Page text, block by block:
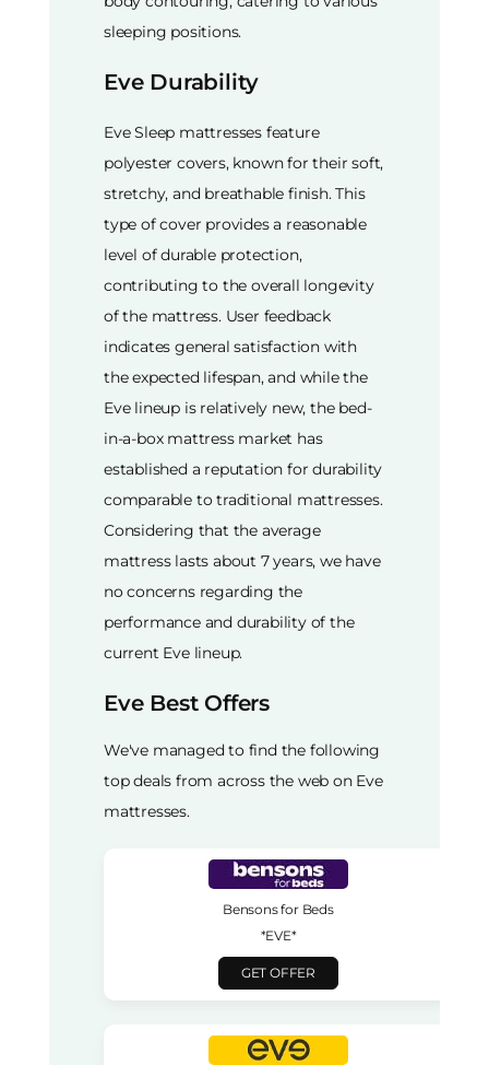
sleeping positions.
Eve Durability
Eve Sleep mattresses feature
polyester covers, known for their soft,
stretchy, and breathable finish. This
type of cover provides a reasonable
level of durable protection,
contributing to the overall longevity
of the mattress. User feedback
indicates general satisfaction with
the expected lifespan, and while the
Eve lineup is relatively new, the bed-
in-a-box mattress market has
established a reputation for durability
comparable to traditional mattresses.
Considering that the average
mattress lasts about 7 years, we have
no concerns regarding the
performance and durability of the
current Eve lineup.
Eve Best Offers
We've managed to find the following
top deals from across the web on Eve
mattresses.
Bensons for Beds
*EVE*
GET OFFER